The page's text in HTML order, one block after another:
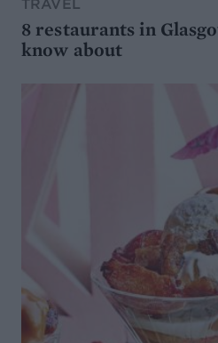
8 restaurants in
know about